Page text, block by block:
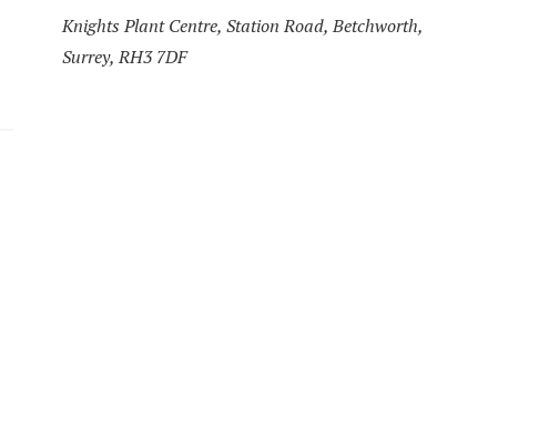
Knights Plant Centre, Station Road, Betchworth,
Surrey, RH3 7DF